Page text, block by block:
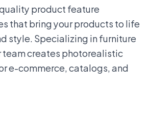
product feature
that bring your products to life
style. Specializing in furniture
team creates photorealistic
e-commerce, catalogs, and